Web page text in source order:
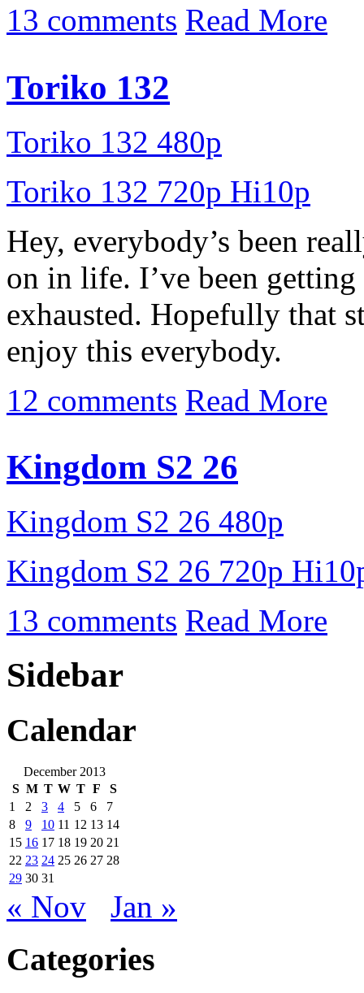
13 comments Read More
Toriko 132
Toriko 132 480p
Toriko 132 720p Hi10p
Hey, everybody’s been
on in life. I’ve been
exhausted. Hopefully that
enjoy this everybody.
12 comments Read More
Kingdom S2 26
Kingdom S2 26 480p
Kingdom S2 26 720p
13 comments Read More
Sidebar
Calendar
December 2013
S M T W T F
S
1
2 3 4 5 6
7
8
9 10 11 12 13 14
15 16 17 18 19 20 21
22 23 24 25 26 27 28
29 30 31
« Nov Jan »
Categories